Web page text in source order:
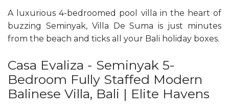
A luxurious 4-bedroomed pool villa in the heart of
buzzing Seminyak, Villa De Suma is just minutes
from the beach and ticks all your Bali holiday boxes.
Casa Evaliza - Seminyak 5-
Bedroom Fully Staffed Modern
Balinese Villa, Bali | Elite Havens